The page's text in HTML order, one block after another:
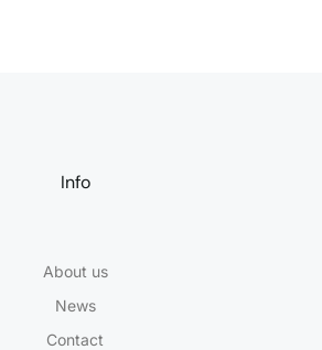
Info
About us
News
Contact